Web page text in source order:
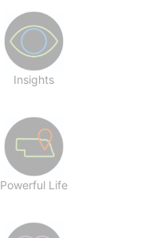
Insights
Powerful Life